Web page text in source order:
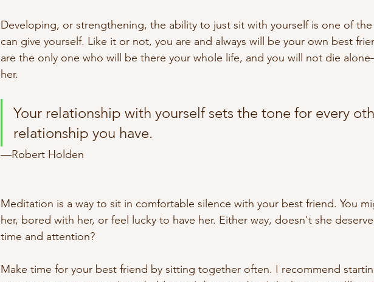
Developing, or strengthening, the ability to just sit with yourself is one of
can give yourself. Like it or not, you are and always will be your own best
are the only one who will be there your whole life, and you will not die
her.
Your relationship with yourself sets the tone for every
relationship you have.
—Robert Holden
Meditation is a way to sit in comfortable silence with your best friend. You
her, bored with her, or feel lucky to have her. Either way, doesn't she
time and attention?
Make time for your best friend by sitting together often. I recommend